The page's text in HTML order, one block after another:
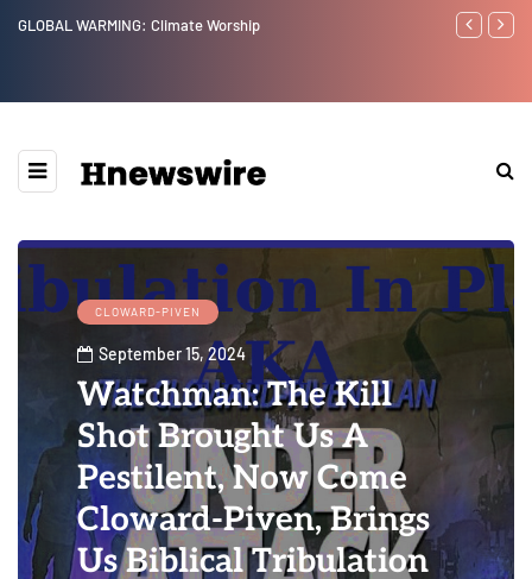
Benjamin Netanyahu again...
CLOWARD-PIVEN
September 15, 2024
Watchman: The Kill
Shot Brought Us A
Pestilent, Now Come
Cloward-Piven, Brings
Us Biblical Tribulation